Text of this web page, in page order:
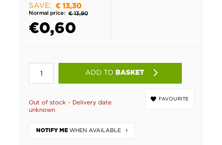
SAVE: € 13,30
Normal price: € 13,90
€0,60
ADD TO BASKET
FAVOURITE
Out of stock - Delivery date
unknown
NOTIFY ME WHEN AVAILABLE